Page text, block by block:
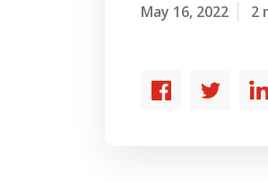
May 16, 2022 2
Share
Share